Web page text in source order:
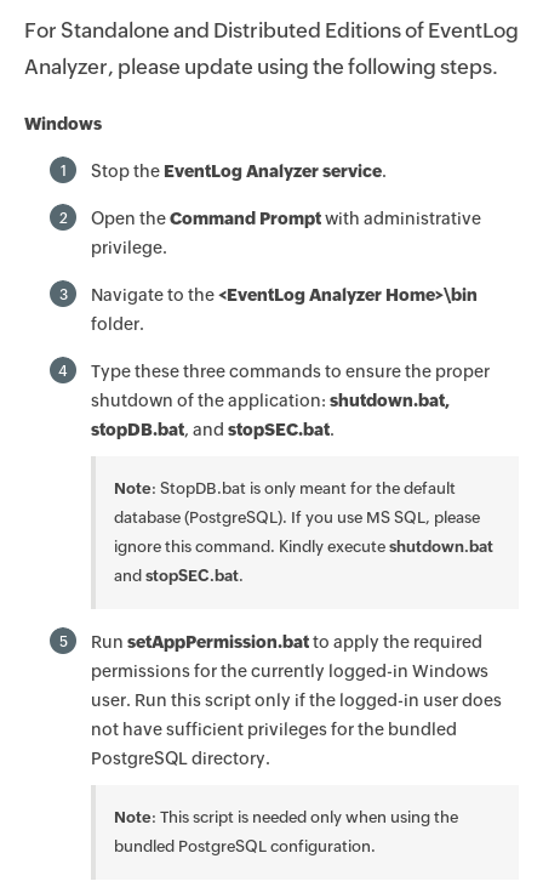
For Standalone and Distributed Editions of EventLog
Analyzer, please update using the following steps.
Windows
1 Stop the EventLog Analyzer service.
2 Open theCommand Promptwith administrative
privilege.
3 Navigate to the<EventLog Analyzer Home>\bin
folder.
4
Type these three commands to ensure the proper
shutdown of the application: shutdown.bat,
stopDB.bat, and stopSEC.bat.
Note: StopDB.bat is only meant for the default
database (PostgreSQL). If you use MS SQL, please
ignore this command. Kindly execute shutdown.bat
and stopSEC.bat.
5 Run setAppPermission.batto apply the required
permissions for the currently logged-in Windows
user. Run this script only if the logged-in user does
not have sufficient privileges for the bundled
PostgreSQL directory.
Note: This script is needed only when using the
bundled PostgreSQL configuration.